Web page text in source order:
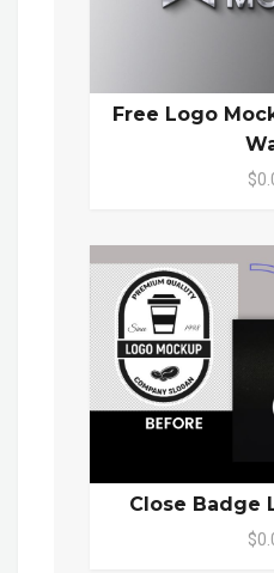
Free Logo
Close Badge